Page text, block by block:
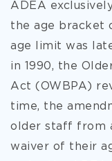
ADEA
the age bracket
age limit was
in 1990, the
Act (OWBPA)
time, the
older staff from
waiver of their